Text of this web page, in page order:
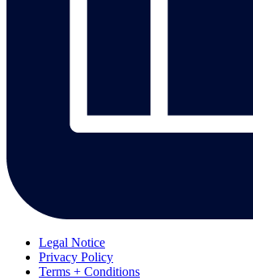
Legal Notice
Privacy Policy
Terms + Conditions